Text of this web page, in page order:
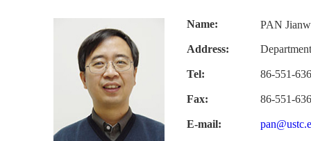
Name: PAN
Address:
Tel: 86-551-
Fax: 86-551-
E-mail: